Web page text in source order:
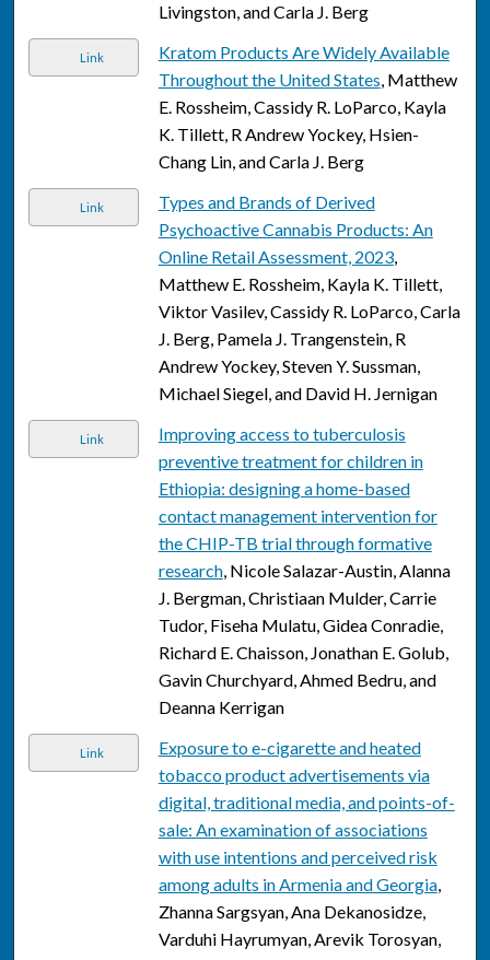
Livingston, and Carla J. Berg
Link
Kratom Products Are Widely Available
Throughout the United States, Matthew
E. Rossheim, Cassidy R. LoParco, Kayla
K. Tillett, R Andrew Yockey, Hsien-
Chang Lin, and Carla J. Berg
Link
Types and Brands of Derived
Psychoactive Cannabis Products: An
Online Retail Assessment, 2023,
Matthew E. Rossheim, Kayla K. Tillett,
Viktor Vasilev, Cassidy R. LoParco, Carla
J. Berg, Pamela J. Trangenstein, R
Andrew Yockey, Steven Y. Sussman,
Michael Siegel, and David H. Jernigan
Link
Improving access to tuberculosis
preventive treatment for children in
Ethiopia: designing a home-based
contact management intervention for
the CHIP-TB trial through formative
research, Nicole Salazar-Austin, Alanna
J. Bergman, Christiaan Mulder, Carrie
Tudor, Fiseha Mulatu, Gidea Conradie,
Richard E. Chaisson, Jonathan E. Golub,
Gavin Churchyard, Ahmed Bedru, and
Deanna Kerrigan
Link
Exposure to e-cigarette and heated
tobacco product advertisements via
digital, traditional media, and points-of-
sale: An examination of associations
with use intentions and perceived risk
among adults in Armenia and Georgia,
Zhanna Sargsyan, Ana Dekanosidze,
Varduhi Hayrumyan, Arevik Torosyan,